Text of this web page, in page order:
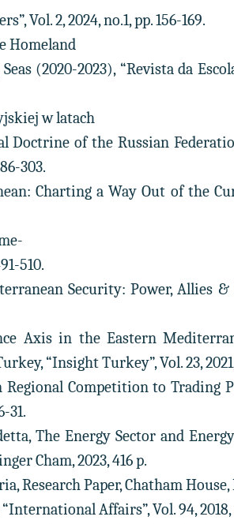
Vol. 2, 2024, no.1, pp. 156-169.
Homeland
(2020-2023), “Revista da
w latach
Doctrine of the Russian
303.
Charting a Way Out of the
510.
Security: Power, Allies
Axis in the Eastern
“Insight Turkey”, Vol. 23, 2021,
Competition to Trading
31.
The Energy Sector and
Cham, 2023, 416 p.
Research Paper, Chatham House,
Affairs”, Vol. 94, 2018,